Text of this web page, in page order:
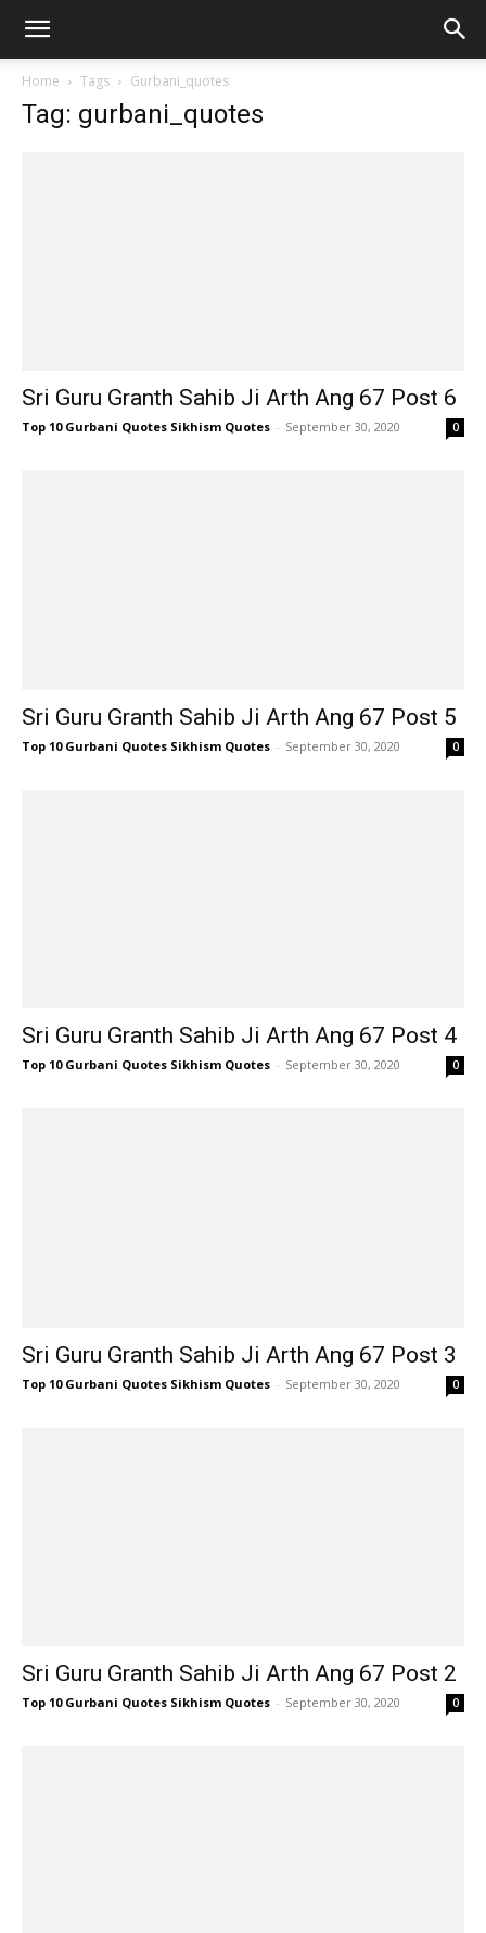
Home Tags Gurbani_quotes
Tag: gurbani_quotes
Sri Guru Granth Sahib Ji Arth Ang 67 Post 6
Top 10 Gurbani Quotes Sikhism Quotes - September 30, 2020 0
Sri Guru Granth Sahib Ji Arth Ang 67 Post 5
Top 10 Gurbani Quotes Sikhism Quotes - September 30, 2020 0
Sri Guru Granth Sahib Ji Arth Ang 67 Post 4
Top 10 Gurbani Quotes Sikhism Quotes - September 30, 2020 0
Sri Guru Granth Sahib Ji Arth Ang 67 Post 3
Top 10 Gurbani Quotes Sikhism Quotes - September 30, 2020 0
Sri Guru Granth Sahib Ji Arth Ang 67 Post 2
Top 10 Gurbani Quotes Sikhism Quotes - September 30, 2020 0